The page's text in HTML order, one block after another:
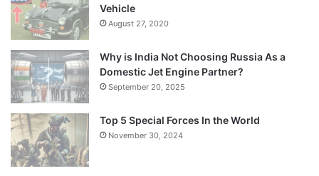
Vehicle
August 27, 2020
Why is India Not Choosing Russia As a
Domestic Jet Engine Partner?
September 20, 2025
Top 5 Special Forces In the World
November 30, 2024